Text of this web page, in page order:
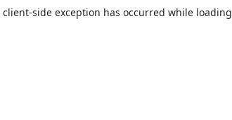
client-side exception has occurred while loading